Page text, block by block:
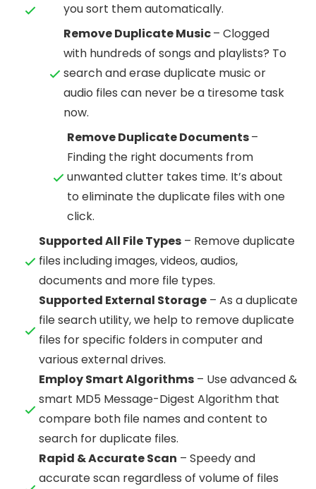
you sort them automatically.
Remove Duplicate Music– Clogged
with hundreds of songs and playlists? To
search and erase duplicate music or
audio files can never be a tiresome task
now.
Remove Duplicate Documents–
Finding the right documents from
unwanted clutter takes time. It’s about
to eliminate the duplicate files with one
click.
Supported All File Types – Remove duplicate
files including images, videos, audios,
documents and more file types.
Supported External Storage – As a duplicate
file search utility, we help to remove duplicate
files for specific folders in computer and
various external drives.
Employ Smart Algorithms – Use advanced &
smart MD5 Message-Digest Algorithm that
compare both file names and content to
search for duplicate files.
Rapid & Accurate Scan – Speedy and
accurate scan regardless of volume of files